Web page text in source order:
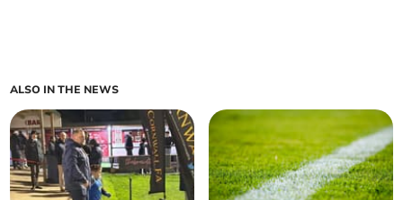
ALSO IN THE NEWS